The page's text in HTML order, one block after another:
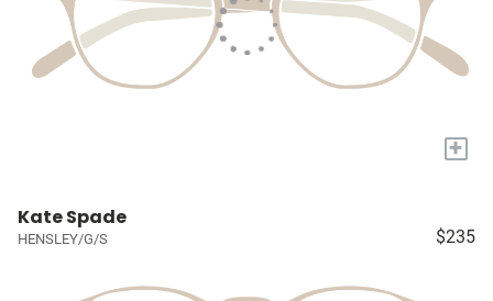
+
Kate Spade
HENSLEY/G/S $235